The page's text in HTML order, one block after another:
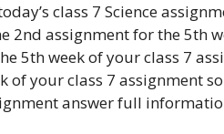
class 7 Science
2nd assignment for the 5th
5th week of your class 7
of your class 7 assignment
answer full